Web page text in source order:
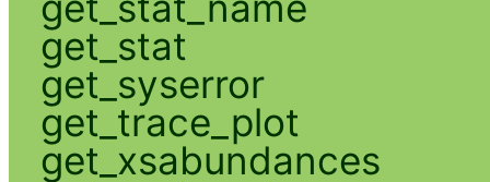
get_stat
get_syserror
get_trace_plot
get_xsabundances